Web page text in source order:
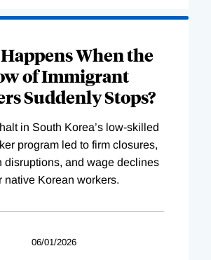
When the
of Immigrant
Suddenly Stops?
in South Korea’s low-skilled
program led to firm closures,
disruptions, and wage declines
native Korean workers.
06/01/2026